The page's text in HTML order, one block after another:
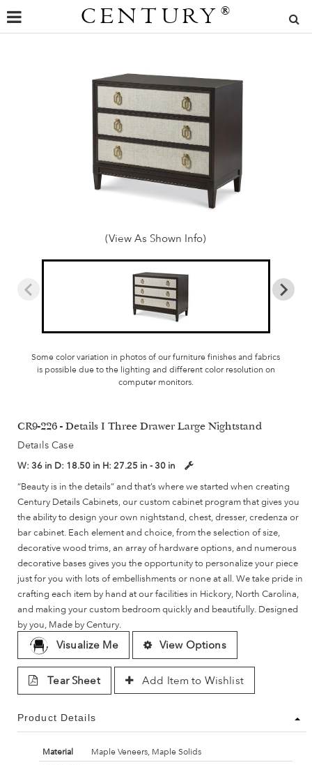
CENTURY ®
(View As Shown Info)
Some color variation in photos of our furniture finishes and fabrics
is possible due to the lighting and different color resolution on
computer monitors.
CR9-226 - Details I Three Drawer Large Nightstand
Details Case
W: 36 in D: 18.50 in H: 27.25 in - 30 in
“Beauty is in the details” and that’s where we started when creating
Century Details Cabinets, our custom cabinet program that gives you
the ability to design your own nightstand, chest, dresser, credenza or
bar cabinet. Each element and choice, from the selection of size,
decorative wood trims, an array of hardware options, and numerous
decorative bases gives you the opportunity to personalize your piece
just for you with lots of embellishments or none at all. We take pride in
crafting each item by hand at our facilities in Hickory, North Carolina,
and making your custom bedroom quickly and beautifully. Designed
by you, Made by Century.
Visualize Me View Options
Tear Sheet Add Item to Wishlist
Product Details
Material
Maple Veneers, Maple Solids